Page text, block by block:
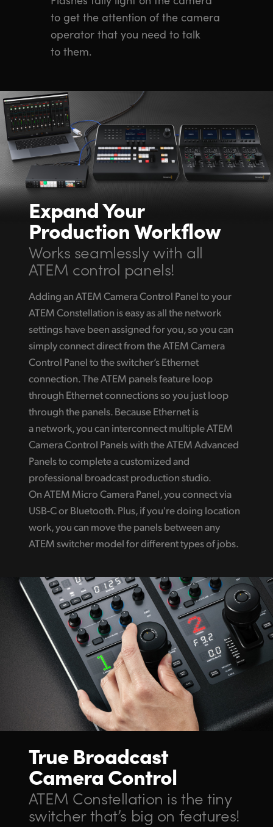
to get the attention of the camera
operator that you need to talk
to them.
Expand Your
Production Workflow
Works seamlessly with all
ATEM control panels!
Adding an ATEM Camera Control Panel to your
ATEM Constellation is easy as all the network
settings have been assigned for you, so you can
simply connect direct from the ATEM Camera
Control Panel to the switcher’s Ethernet
connection. The ATEM panels feature loop
through Ethernet connections so you just loop
through the panels. Because Ethernet is
a network, you can interconnect multiple ATEM
Camera Control Panels with the ATEM Advanced
Panels to complete a customized and
professional broadcast production studio.
On ATEM Micro Camera Panel, you connect via
USB-C or Bluetooth. Plus, if you're doing location
work, you can move the panels between any
ATEM switcher model for different types of jobs.
True Broadcast
Camera Control
ATEM Constellation is thetiny
switcherthat’s big on features!